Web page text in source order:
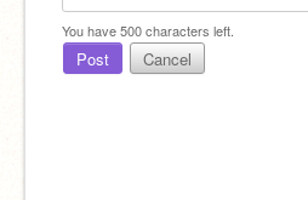
You have500characters left.
Post Cancel